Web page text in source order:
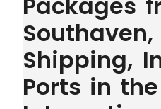
Shipping,
Ports in